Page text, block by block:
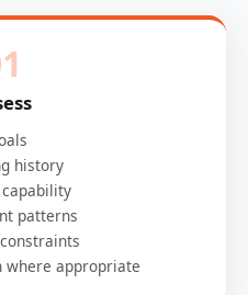
history
patterns
where appropriate